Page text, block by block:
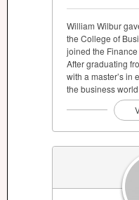
William Wilbur
the College of
joined the
After graduating
with a master’s in
the business